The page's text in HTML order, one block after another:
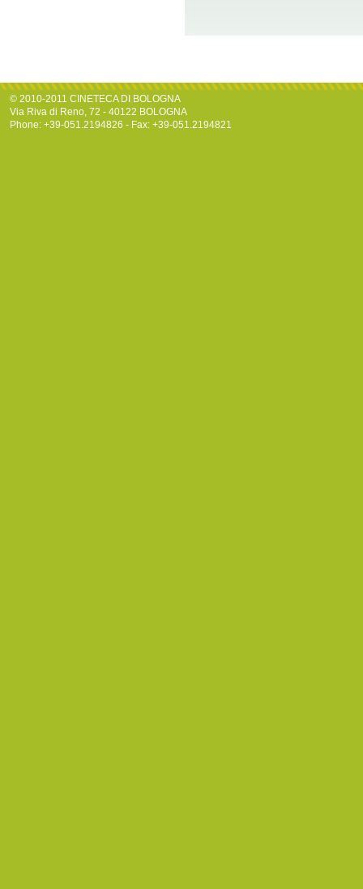
© 2010-2011 CINETECA DI BOLOGNA
Via Riva di Reno, 72 - 40122 BOLOGNA
Phone: +39-051.2194826 - Fax: +39-051.2194821